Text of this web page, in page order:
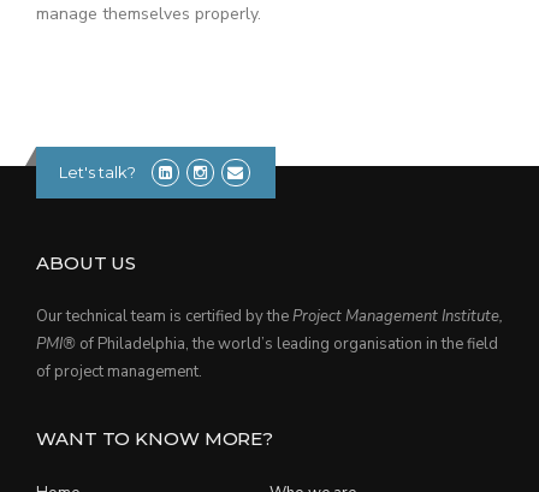
manage themselves properly.
Let's talk?
ABOUT US
Our technical team is certified by theProject Management Institute,
PMI® of Philadelphia, the world’s leading organisation in the field
of project management.
WANT TO KNOW MORE?